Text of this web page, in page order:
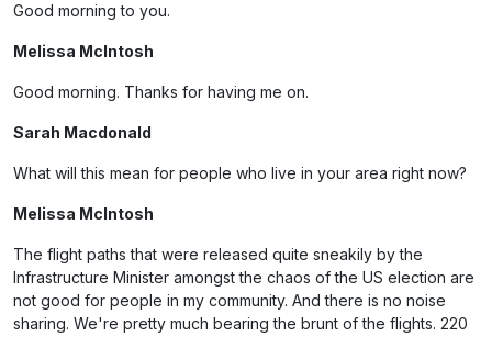
Good morning to you.
Melissa McIntosh
Good morning. Thanks for having me on.
Sarah Macdonald
What will this mean for people who live in your area right now?
Melissa McIntosh
The flight paths that were released quite sneakily by the
Infrastructure Minister amongst the chaos of the US election are
not good for people in my community. And there is no noise
sharing. We're pretty much bearing the brunt of the flights. 220